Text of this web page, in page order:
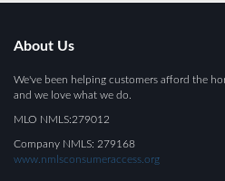
About Us
We've been helping customers afford the
and we love what we do.
MLO NMLS:279012
Company NMLS: 279168
www.nmlsconsumeraccess.org